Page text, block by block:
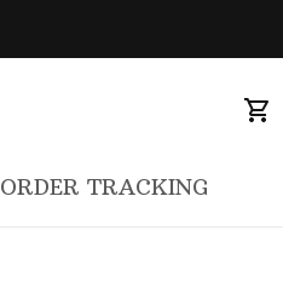
ORDER TRACKING